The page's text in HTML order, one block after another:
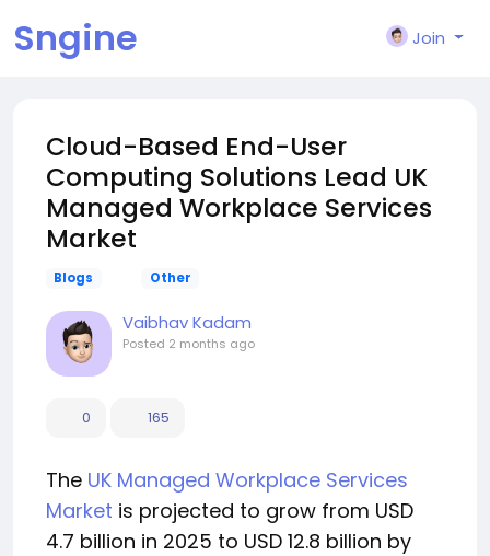
Sngine Join
Cloud-Based End-User
Computing Solutions Lead UK
Managed Workplace Services
Market
Blogs Other
Vaibhav Kadam
Posted 2 months ago
0 165
The UK Managed Workplace Services
Market is projected to grow from USD
4.7 billion in 2025 to USD 12.8 billion by